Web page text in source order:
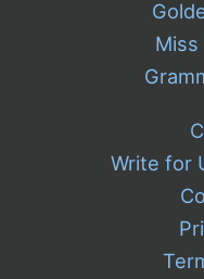
Miss
Write for